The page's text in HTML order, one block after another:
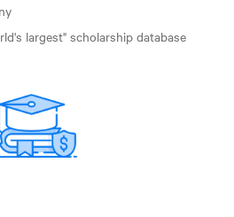
largest" scholarship database